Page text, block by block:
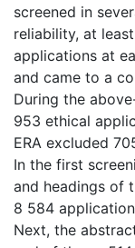
screened in
reliability, at
applications at
and came to a
During the
953 ethical
ERA excluded
In the first
and headings of
8 584
Next, the